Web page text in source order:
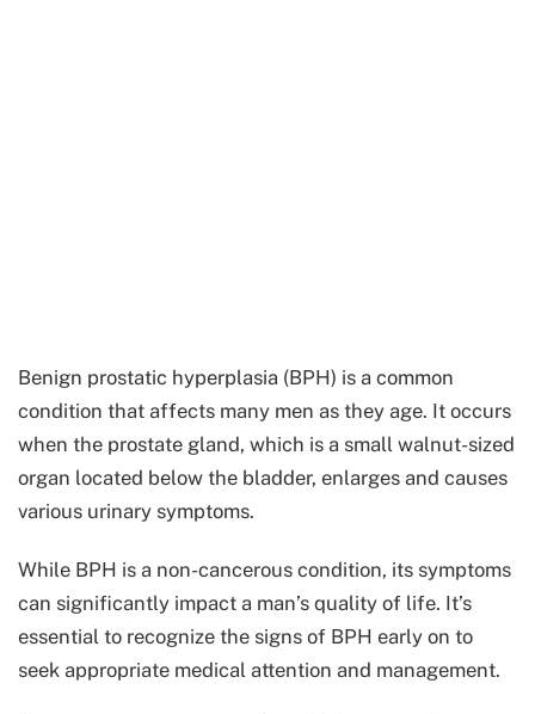
Benign prostatic hyperplasia (BPH) is a common
condition that affects many men as they age. It occurs
when the prostate gland, which is a small walnut-sized
organ located below the bladder, enlarges and causes
various urinary symptoms.
While BPH is a non-cancerous condition, its symptoms
can significantly impact a man’s quality of life. It’s
essential to recognize the signs of BPH early on to
seek appropriate medical attention and management.